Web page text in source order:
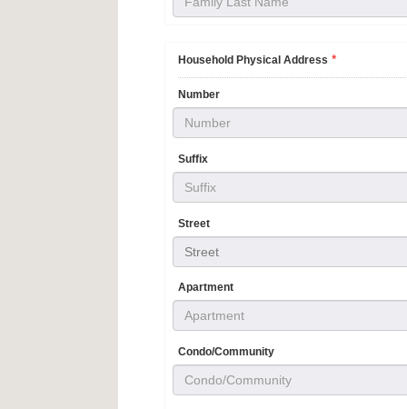
Household Physical Address *
Number
Suffix
Street
Street
Apartment
Condo/Community